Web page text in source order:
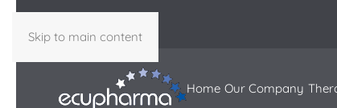
Skip to main content
Home Our Company